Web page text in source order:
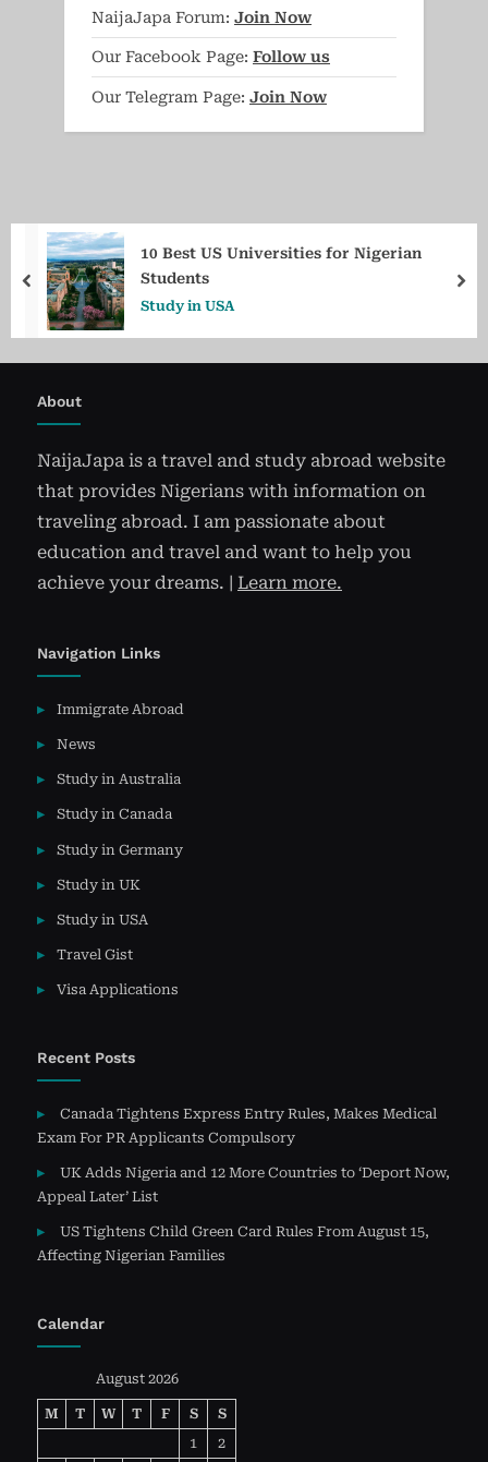
NaijaJapa Forum: Join Now
Our Facebook Page: Follow us
Our Telegram Page: Join Now
10 Best US Universities for Nigerian
Students
Study in USA
prev
About
NaijaJapa is a travel and study abroad website
that provides Nigerians with information on
traveling abroad. I am passionate about
education and travel and want to help you
achieve your dreams. | Learn more.
Navigation Links
Immigrate Abroad
News
Study in Australia
Study in Canada
Study in Germany
Study in UK
Study in USA
Travel Gist
Visa Applications
Recent Posts
Canada Tightens Express Entry Rules, Makes Medical
Exam For PR Applicants Compulsory
UK Adds Nigeria and 12 More Countries to ‘Deport Now,
Appeal Later’ List
US Tightens Child Green Card Rules From August 15,
Affecting Nigerian Families
Calendar
August 2026
M T W T F S
S
1
2